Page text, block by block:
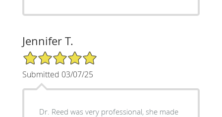
Jennifer T.
5/5 Star Rating
Submitted 03/07/25
Dr. Reed was very professional, she made